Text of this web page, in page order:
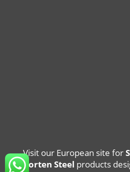
Visit our European site for
Corten Steel products